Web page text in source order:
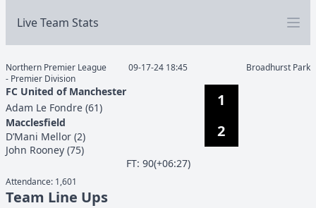
Live Team Stats
Northern Premier League
- Premier Division
09-17-24 18:45 Broadhurst Park
FC United of Manchester
1
2
Macclesfield
FT: 90(+06:27)
Adam Le Fondre (61)
D’Mani Mellor (2)
John Rooney (75)
Attendance: 1,601
Team Line Ups